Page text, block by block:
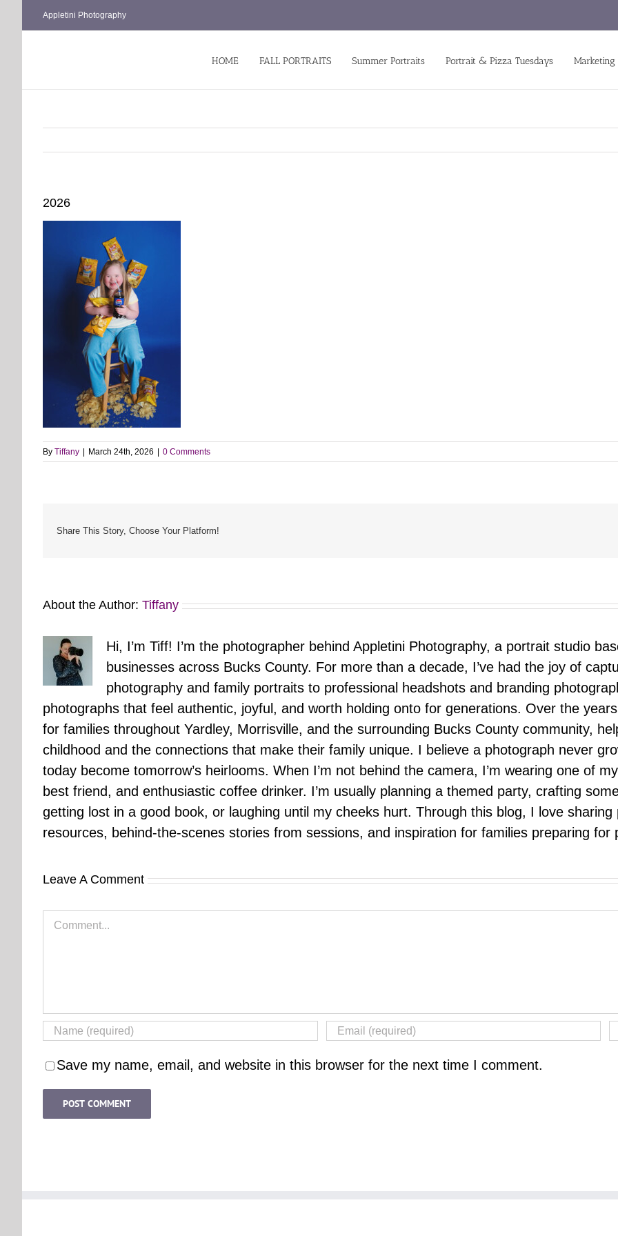
Appletini Photography
HOME FALL PORTRAITS Summer Portraits Portrait & Pizza Tuesdays
2026
By Tiffany March 24th, 2026 0 Comments
Share This Story, Choose Your Platform!
About the Author: Tiffany
Hi, I’m Tiff! I’m the photographer behind Appletini Photography, a portrait studio
businesses across Bucks County. For more than a decade, I’ve had the joy of
photography and family portraits to professional headshots and branding
photographs that feel authentic, joyful, and worth holding onto for generations. Over the
for families throughout Yardley, Morrisville, and the surrounding Bucks County community,
childhood and the connections that make their family unique. I believe a photograph never
today become tomorrow’s heirlooms. When I’m not behind the camera, I’m wearing one of
best friend, and enthusiastic coffee drinker. I’m usually planning a themed party, crafting
getting lost in a good book, or laughing until my cheeks hurt. Through this blog, I love
resources, behind-the-scenes stories from sessions, and inspiration for families preparing for
Leave A Comment
Comment
Save my name, email, and website in this browser for the next time I comment.